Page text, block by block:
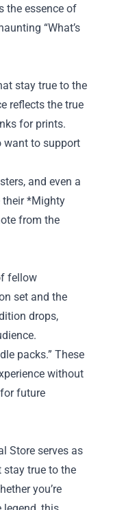
the essence of
“What’s
stay true to the
reflects the true
for prints.
want to support
and even a
their *Mighty
from the
fellow
set and the
drops,
packs.” These
without
future
Store serves as
stay true to the
you’re